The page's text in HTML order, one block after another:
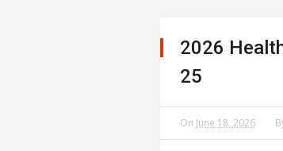
2026
25
On June 18, 2026